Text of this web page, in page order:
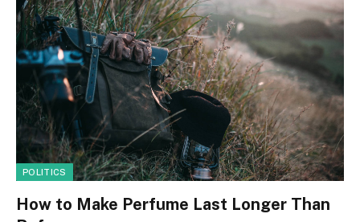
POLITICS
How to Make Perfume Last Longer Than